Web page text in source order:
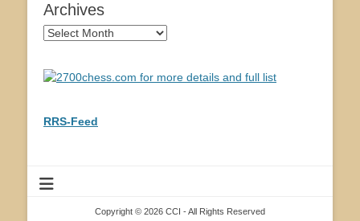
Archives
Archives
RRS-Feed
Copyright © 2026 CCI - All Rights Reserved